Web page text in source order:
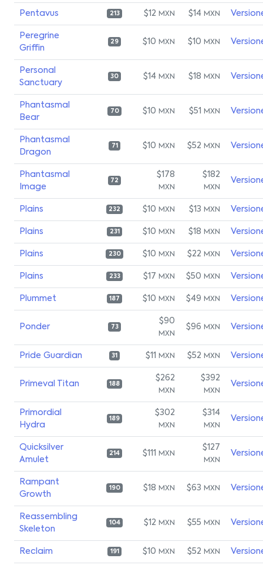
Pentavus 213 $12 MXN $14 MXN
Peregrine
Griffin
29 $10 MXN $10 MXN
Personal
Sanctuary
30 $14 MXN $18 MXN
Phantasmal
Bear
70 $10 MXN $51 MXN
Phantasmal
Dragon
71 $10 MXN $52 MXN
Phantasmal
Image
72
$178
MXN
$182
MXN
Plains 232 $10 MXN $13 MXN
Plains 231 $10 MXN $18 MXN
Plains 230 $10 MXN $22 MXN
Plains 233 $17 MXN $50 MXN
Plummet 187 $10 MXN $49 MXN
Ponder 73
$90
MXN
$96 MXN
Pride Guardian 31 $11 MXN $52 MXN
Primeval Titan 188
$262
MXN
$392
MXN
Primordial
Hydra
189
$302
MXN
$314
MXN
Quicksilver
Amulet
214 $111 MXN
$127
MXN
Rampant
Growth
190 $18 MXN $63 MXN
Reassembling
Skeleton
104 $12 MXN $55 MXN
Reclaim 191 $10 MXN $52 MXN